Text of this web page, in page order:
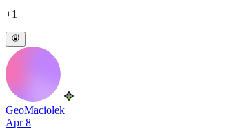
+1
GeoMaciolek
Apr 8